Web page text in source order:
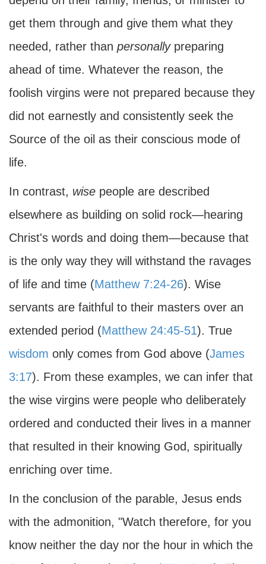
get them through and give them what they
needed, rather than personallypreparing
ahead of time. Whatever the reason, the
foolish virgins were not prepared because they
did not earnestly and consistently seek the
Source of the oil as their conscious mode of
life.
In contrast, wise people are described
elsewhere as building on solid rock—hearing
Christ's words and doing them—because that
is the only way they will withstand the ravages
of life and time (Matthew 7:24-26). Wise
servants are faithful to their masters over an
extended period (Matthew 24:45-51). True
wisdom only comes from God above (James
3:17). From these examples, we can infer that
the wise virgins were people who deliberately
ordered and conducted their lives in a manner
that resulted in their knowing God, spiritually
enriching over time.
In the conclusion of the parable, Jesus ends
with the admonition, "Watch therefore, for you
know neither the day nor the hour in which the